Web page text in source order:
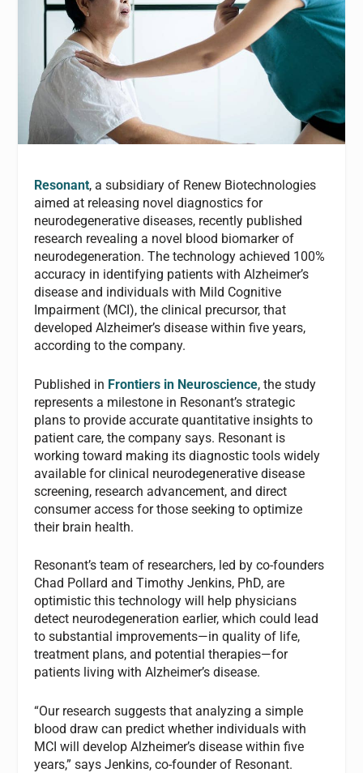
Resonant, a subsidiary of Renew Biotechnologies
aimed at releasing novel diagnostics for
neurodegenerative diseases, recently published
research revealing a novel blood biomarker of
neurodegeneration. The technology achieved 100%
accuracy in identifying patients with Alzheimer’s
disease and individuals with Mild Cognitive
Impairment (MCI), the clinical precursor, that
developed Alzheimer’s disease within five years,
according to the company.
Published in Frontiers in Neuroscience, the study
represents a milestone in Resonant’s strategic
plans to provide accurate quantitative insights to
patient care, the company says. Resonant is
working toward making its diagnostic tools widely
available for clinical neurodegenerative disease
screening, research advancement, and direct
consumer access for those seeking to optimize
their brain health.
Resonant’s team of researchers, led by co-founders
Chad Pollard and Timothy Jenkins, PhD, are
optimistic this technology will help physicians
detect neurodegeneration earlier, which could lead
to substantial improvements—in quality of life,
treatment plans, and potential therapies—for
patients living with Alzheimer’s disease.
“Our research suggests that analyzing a simple
blood draw can predict whether individuals with
MCI will develop Alzheimer’s disease within five
years,” says Jenkins, co-founder of Resonant.